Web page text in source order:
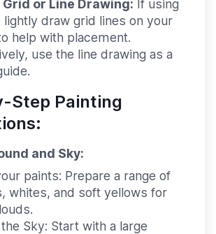
Grid or Line Drawing: If using
lightly draw grid lines on your
help with placement.
use the line drawing as a
Step Painting
and Sky:
paints: Prepare a range of
whites, and soft yellows for
Sky: Start with a large